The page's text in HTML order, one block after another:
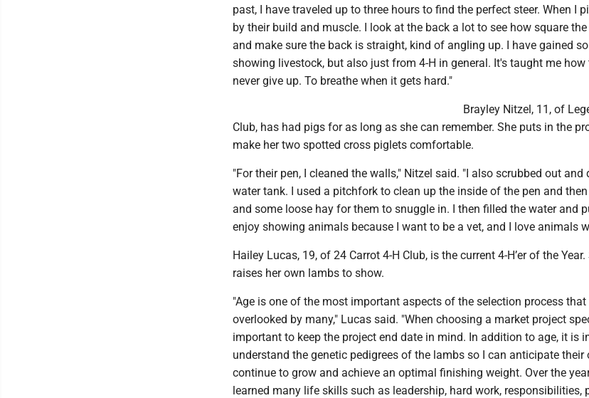
past, I have traveled up to three hours to find the perfect steer. When I
by their build and muscle. I look at the back a lot to see how square
and make sure the back is straight, kind of angling up. I have gained
showing livestock, but also just from 4-H in general. It's taught me how
never give up. To breathe when it gets hard."
Brayley Nitzel, 11, of
Club, has had pigs for as long as she can remember. She puts in the
make her two spotted cross piglets comfortable.
"For their pen, I cleaned the walls," Nitzel said. "I also scrubbed out
water tank. I used a pitchfork to clean up the inside of the pen and
and some loose hay for them to snuggle in. I then filled the water and
enjoy showing animals because I want to be a vet, and I love animals
Hailey Lucas, 19, of 24 Carrot 4-H Club, is the current 4-H’er of the
raises her own lambs to show.
"Age is one of the most important aspects of the selection process
overlooked by many," Lucas said. "When choosing a market project
important to keep the project end date in mind. In addition to age, it is
understand the genetic pedigrees of the lambs so I can anticipate their
continue to grow and achieve an optimal finishing weight. Over the
learned many life skills such as leadership, hard work, responsibilities,